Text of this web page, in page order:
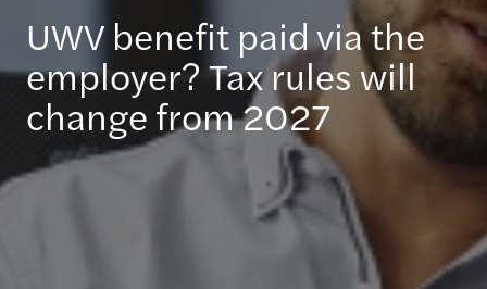
UWV benefit paid via the
employer? Tax rules will
change from 2027